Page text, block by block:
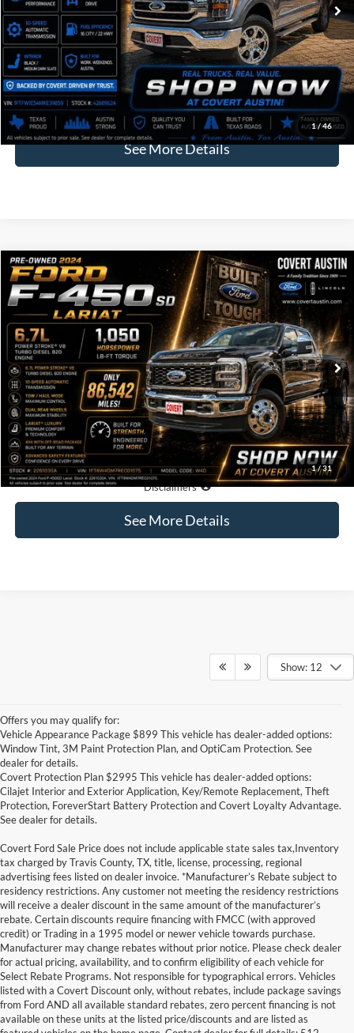
1/46
Less
Price:
$35,960
Dealer Doc Fee:
+$225
Covert Price:
$36,185
Click for
Disclaimers
See More Details
1/31
2024Ford F-450SD Lariat DRW
VIN: 1FT8W4DM7REC01075Stock:2261030A
Available 86,542 mi
BUY FINANCE
$74,190
COVERT PRICE
Less
Price:
$73,965
Dealer Doc Fee:
+$225
Covert Price:
$74,190
Click for
Disclaimers
See More Details
Compare Vehicle
Show: 12
Offers you may qualify for:
Vehicle Appearance Package $899 This vehicle has dealer-added options:
Window Tint, 3M Paint Protection Plan, and OptiCam Protection. See
dealer for details.
Covert Protection Plan $2995 This vehicle has dealer-added options:
Cilajet Interior and Exterior Application, Key/Remote Replacement, Theft
Protection, ForeverStart Battery Protection and Covert Loyalty Advantage.
See dealer for details.
Covert Ford Sale Price does not include applicable state sales tax,Inventory
tax charged by Travis County, TX, title, license, processing, regional
advertising fees listed on dealer invoice. *Manufacturer’s Rebate subject to
residency restrictions. Any customer not meeting the residency restrictions
will receive a dealer discount in the same amount of the manufacturer’s
rebate. Certain discounts require financing with FMCC (with approved
credit) or Trading in a 1995 model or newer vehicle towards purchase.
Manufacturer may change rebates without prior notice. Please check dealer
for actual pricing, availability, and to confirm eligibility of each vehicle for
Select Rebate Programs. Not responsible for typographical errors. Vehicles
listed with a Covert Discount only, without rebates, include package savings
from Ford AND all available standard rebates, zero percent financing is not
available on these units at the listed price/discounts and are listed as
Although every reasonable effort has been made to ensure the accuracy of the
information contained on this site, absolute accuracy cannot be guaranteed. This site,
and all information and materials appearing on it, are presented to the user "as is"
without warranty of any kind, either express or implied. All vehicles are subject to prior